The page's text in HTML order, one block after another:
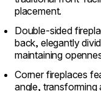
placement.
Double-sided
back, elegantly
maintaining
Corner fireplaces
angle,